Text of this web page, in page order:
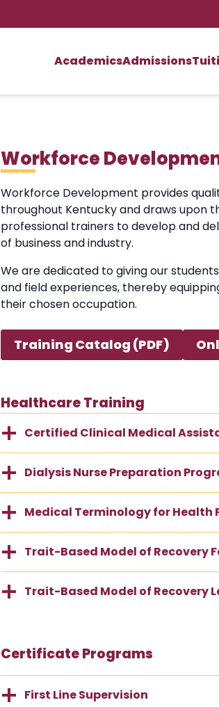
AcademicsAdmissions
Workforce
Workforce Development provides
throughout Kentucky and draws upon
professional trainers to develop and
of business and industry.
We are dedicated to giving our
and field experiences, thereby
their chosen occupation.
Training Catalog (PDF)
Healthcare Training
Certified Clinical Medical
Dialysis Nurse Preparation
Medical Terminology for Health
Trait-Based Model of
Trait-Based Model of Recovery
Certificate Programs
First Line Supervision